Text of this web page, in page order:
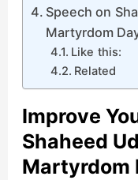
Speech on
Martyrdom
Like this:
Related
Improve
Shaheed
Martyrdom